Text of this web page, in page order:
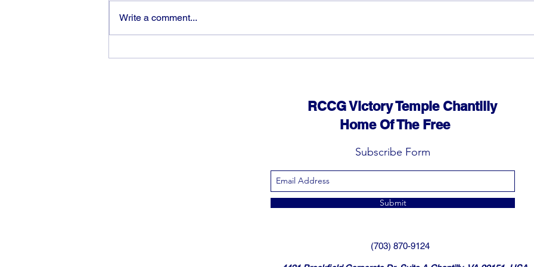
Write a comment...
RCCG Victory Temple Chantilly
Home Of The Free
Subscribe Form
Submit
(703) 870-9124